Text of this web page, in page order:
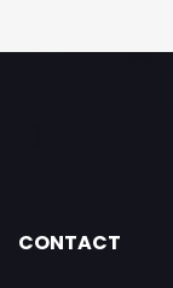
CONTACT